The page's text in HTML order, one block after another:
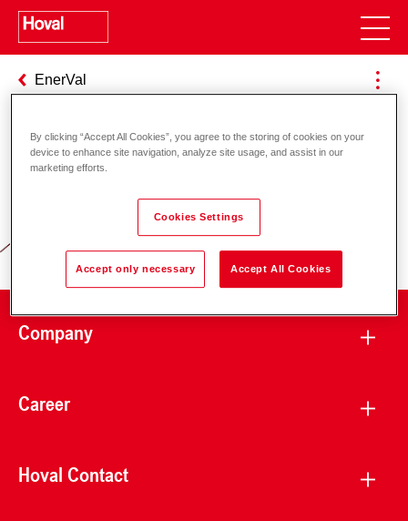
EnerVal
Responsibility for energy and
environment
Company
Career
Hoval Contact
By clicking “Accept All Cookies”, you agree to the storing of cookies on your
device to enhance site navigation, analyze site usage, and assist in our
marketing efforts.
Cookies Settings
Accept only necessary Accept All Cookies